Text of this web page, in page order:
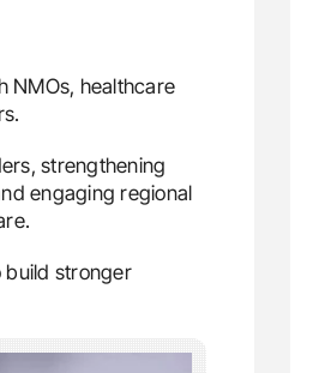
NMOs, healthcare
strengthening
engaging regional
build stronger